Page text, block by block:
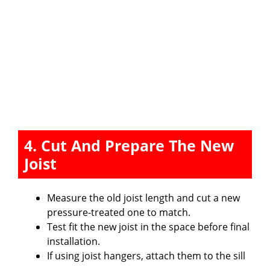
4. Cut And Prepare The New
Joist
Measure the old joist length and cut a new
pressure-treated one to match.
Test fit the new joist in the space before final
installation.
If using joist hangers, attach them to the sill